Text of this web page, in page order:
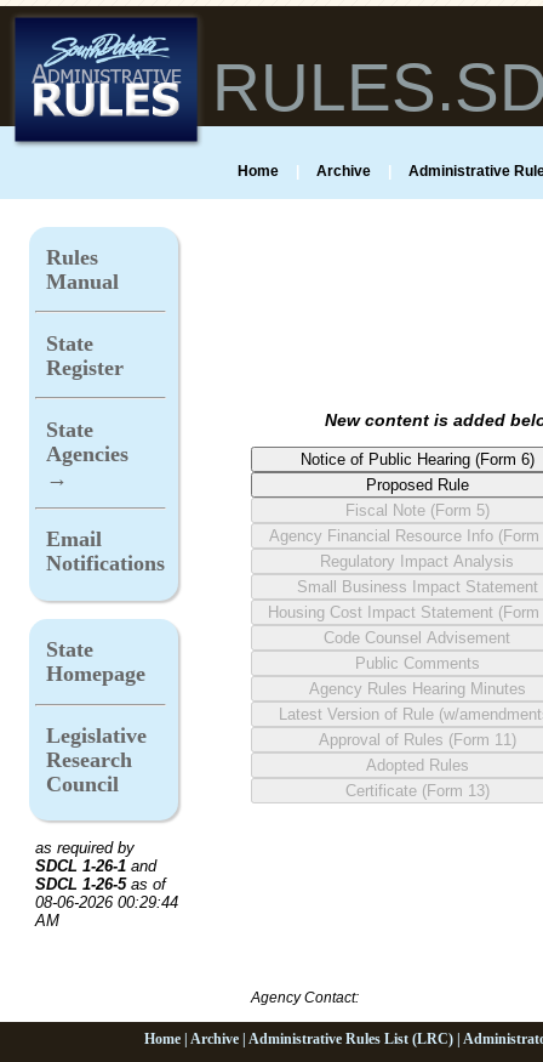
Home | Archive | Administrative
Rules
Manual
State
Register
State
Agencies
→
Email
Notifications
State
Homepage
Legislative
Research
Council
as required by
SDCL 1-26-1 and
SDCL 1-26-5as of
08-06-2026 00:29:44
AM
New content is added
Agency Contact:
Home Archive Administrative Rules List (LRC)